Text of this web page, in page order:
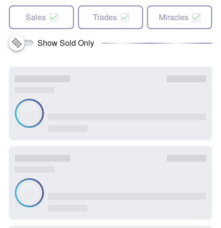
Sales Trades Miracles
Show Sold Only